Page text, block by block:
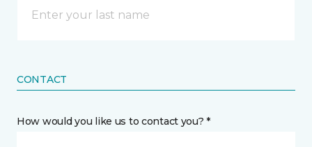
CONTACT
How would you like us to contact you? *